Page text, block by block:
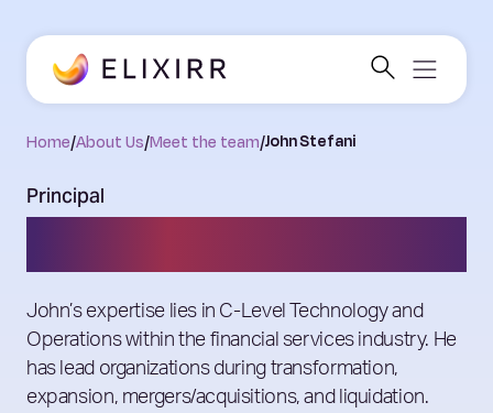
Home/About Us/Meet the team/John Stefani
Principal
John’s expertise lies in C-Level Technology and
Operations within the financial services industry. He
has lead organizations during transformation,
expansion, mergers/acquisitions, and liquidation.